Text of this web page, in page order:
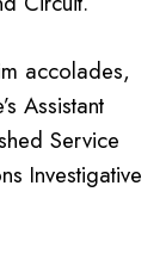
accolades,
Assistant
Service
Investigative